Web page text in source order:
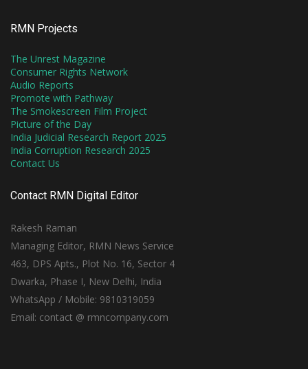
RMN Projects
The Unrest Magazine
Consumer Rights Network
Audio Reports
Promote with Pathway
The Smokescreen Film Project
Picture of the Day
India Judicial Research Report 2025
India Corruption Research 2025
Contact Us
Contact RMN Digital Editor
Rakesh Raman
Managing Editor, RMN News Service
463, DPS Apts., Plot No. 16, Sector 4
Dwarka, Phase I, New Delhi, India
WhatsApp / Mobile: 9810319059
Email: contact @ rmncompany.com